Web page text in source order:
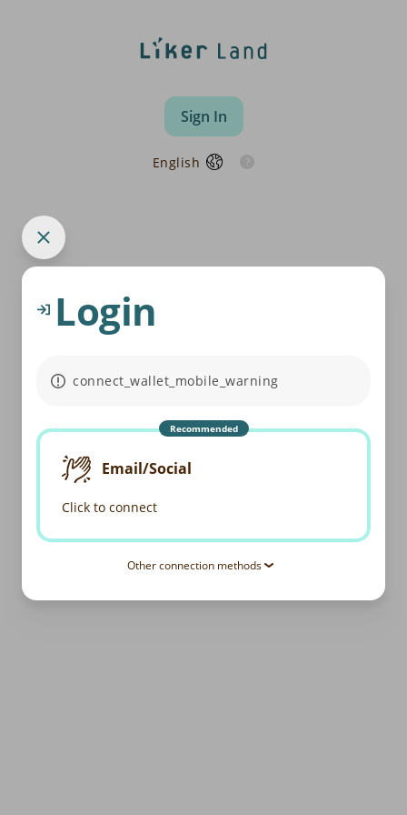
Sign In
English
Login
connect_wallet_mobile_warning
Recommended
Email/Social
Click to connect
Other connection methods